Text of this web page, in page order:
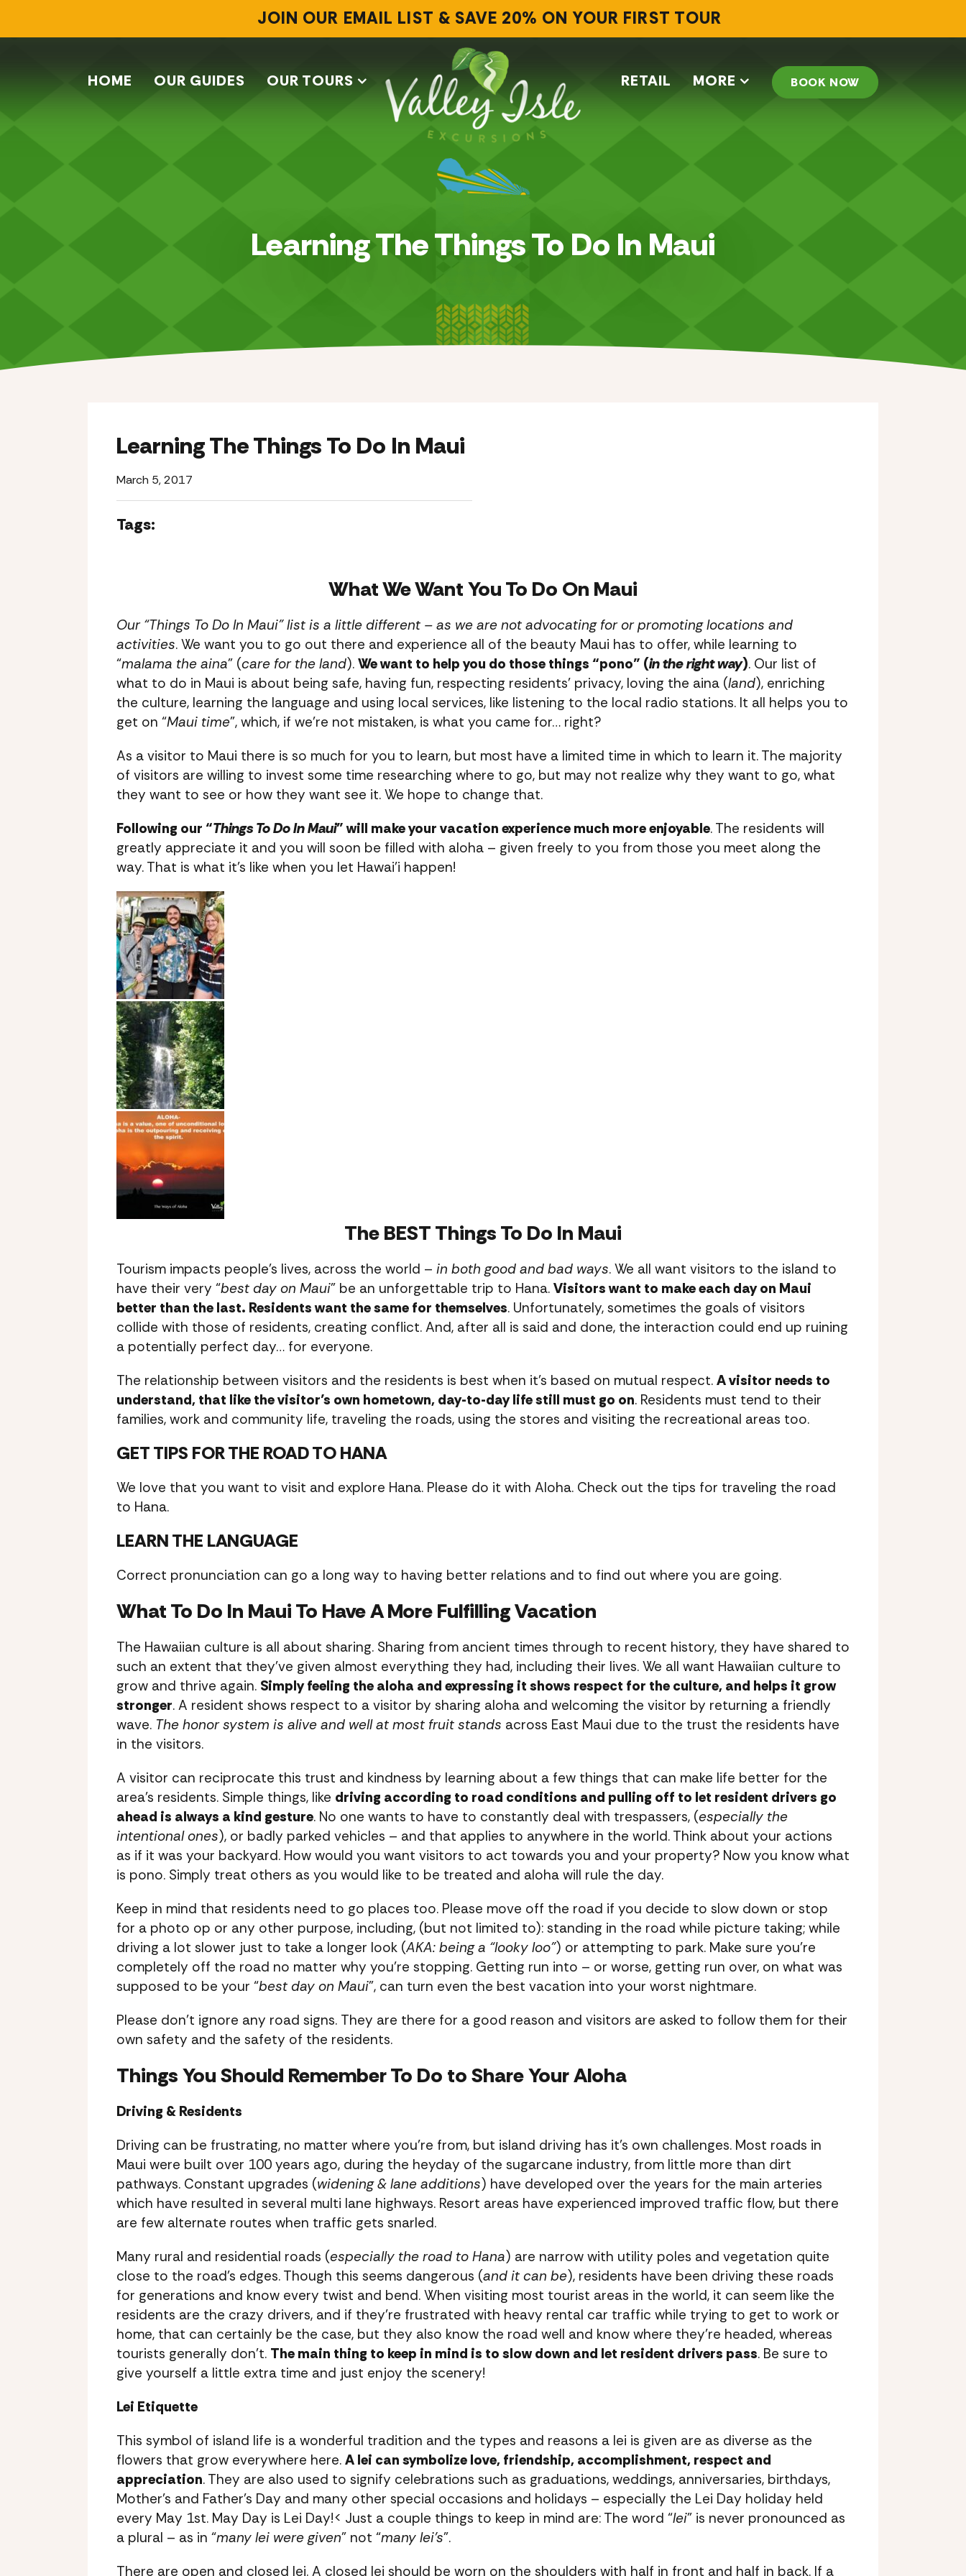
JOIN OUR EMAIL LIST & SAVE 20% ON YOUR FIRST TOUR
HOME OUR GUIDES OUR TOURS RETAIL MORE BOOK NOW
Learning The Things To Do In Maui
Learning The Things To Do In Maui
March 5, 2017
Tags:
What We Want You To Do On Maui
Our “Things To Do In Maui” list is a little different – as we are not advocating for or promoting locations and
activities. We want you to go out there and experience all of the beauty Maui has to offer, while learning to
“malama the aina” (care for the land). We want to help you do those things “pono” (in the right way). Our list of
what to do in Maui is about being safe, having fun, respecting residents’ privacy, loving the aina (land), enriching
the culture, learning the language and using local services, like listening to the local radio stations. It all helps you to
get on “Maui time”, which, if we’re not mistaken, is what you came for… right?
As a visitor to Maui there is so much for you to learn, but most have a limited time in which to learn it. The majority
of visitors are willing to invest some time researching where to go, but may not realize why they want to go, what
they want to see or how they want see it. We hope to change that.
Following our “Things To Do In Maui” will make your vacation experience much more enjoyable. The residents will
greatly appreciate it and you will soon be filled with aloha – given freely to you from those you meet along the
way. That is what it’s like when you let Hawai’i happen!
The BEST Things To Do In Maui
Tourism impacts people’s lives, across the world – in both good and bad ways. We all want visitors to the island to
have their very “best day on Maui” be an unforgettable trip to Hana. Visitors want to make each day on Maui
better than the last. Residents want the same for themselves. Unfortunately, sometimes the goals of visitors
collide with those of residents, creating conflict. And, after all is said and done, the interaction could end up ruining
a potentially perfect day… for everyone.
The relationship between visitors and the residents is best when it’s based on mutual respect. A visitor needs to
understand, that like the visitor’s own hometown, day-to-day life still must go on. Residents must tend to their
families, work and community life, traveling the roads, using the stores and visiting the recreational areas too.
GET TIPS FOR THE ROAD TO HANA
We love that you want to visit and explore Hana. Please do it with Aloha. Check out the tips for traveling the road
to Hana.
LEARN THE LANGUAGE
Correct pronunciation can go a long way to having better relations and to find out where you are going.
What To Do In Maui To Have A More Fulfilling Vacation
The Hawaiian culture is all about sharing. Sharing from ancient times through to recent history, they have shared to
such an extent that they’ve given almost everything they had, including their lives. We all want Hawaiian culture to
grow and thrive again. Simply feeling the aloha and expressing it shows respect for the culture, and helps it grow
stronger. A resident shows respect to a visitor by sharing aloha and welcoming the visitor by returning a friendly
wave. The honor system is alive and well at most fruit stands across East Maui due to the trust the residents have
in the visitors.
A visitor can reciprocate this trust and kindness by learning about a few things that can make life better for the
area’s residents. Simple things, like driving according to road conditions and pulling off to let resident drivers go
ahead is always a kind gesture. No one wants to have to constantly deal with trespassers, (especially the
intentional ones), or badly parked vehicles – and that applies to anywhere in the world. Think about your actions
as if it was your backyard. How would you want visitors to act towards you and your property? Now you know what
is pono. Simply treat others as you would like to be treated and aloha will rule the day.
Keep in mind that residents need to go places too. Please move off the road if you decide to slow down or stop
for a photo op or any other purpose, including, (but not limited to): standing in the road while picture taking; while
driving a lot slower just to take a longer look (AKA: being a “looky loo”) or attempting to park. Make sure you’re
completely off the road no matter why you’re stopping. Getting run into – or worse, getting run over, on what was
supposed to be your “best day on Maui”, can turn even the best vacation into your worst nightmare.
Please don’t ignore any road signs. They are there for a good reason and visitors are asked to follow them for their
own safety and the safety of the residents.
Things You Should Remember To Do to Share Your Aloha
Driving & Residents
Driving can be frustrating, no matter where you’re from, but island driving has it’s own challenges. Most roads in
Maui were built over 100 years ago, during the heyday of the sugarcane industry, from little more than dirt
pathways. Constant upgrades (widening & lane additions) have developed over the years for the main arteries
which have resulted in several multi lane highways. Resort areas have experienced improved traffic flow, but there
are few alternate routes when traffic gets snarled.
Many rural and residential roads (especially the road to Hana) are narrow with utility poles and vegetation quite
close to the road’s edges. Though this seems dangerous (and it can be), residents have been driving these roads
for generations and know every twist and bend. When visiting most tourist areas in the world, it can seem like the
residents are the crazy drivers, and if they’re frustrated with heavy rental car traffic while trying to get to work or
home, that can certainly be the case, but they also know the road well and know where they’re headed, whereas
tourists generally don’t. The main thing to keep in mind is to slow down and let resident drivers pass. Be sure to
give yourself a little extra time and just enjoy the scenery!
Lei Etiquette
This symbol of island life is a wonderful tradition and the types and reasons a lei is given are as diverse as the
flowers that grow everywhere here. A lei can symbolize love, friendship, accomplishment, respect and
appreciation. They are also used to signify celebrations such as graduations, weddings, anniversaries, birthdays,
Mother’s and Father’s Day and many other special occasions and holidays – especially the Lei Day holiday held
every May 1st. May Day is Lei Day!< Just a couple things to keep in mind are: The word “lei” is never pronounced as
a plural – as in “many lei were given” not “many lei’s”.
There are open and closed lei. A closed lei should be worn on the shoulders with half in front and half in back. If a